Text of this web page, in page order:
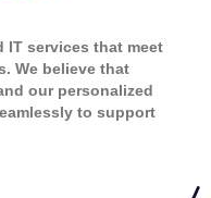
IT services that meet
We believe that
our personalized
to support